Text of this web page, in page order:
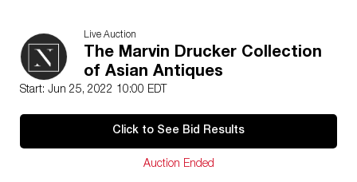
Live Auction
The Marvin Drucker Collection
of Asian Antiques
Start: Jun 25, 2022 10:00 EDT
Click to See Bid Results
Auction Ended